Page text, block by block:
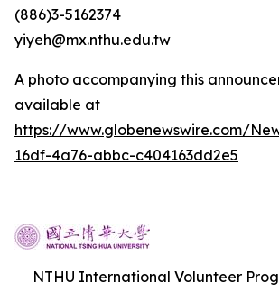
(886)3-5162374
yiyeh@mx.nthu.edu.tw
A photo accompanying this
available at
https://www.globenewswire.com/
16df-4a76-abbc-c404163dd2e5
NTHU International Volunteer